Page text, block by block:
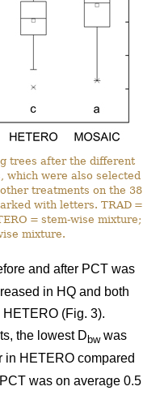
trees after the different
which were also selected
treatments on the 38
with letters. TRAD =
= stem-wise mixture;
mixture.
and after PCT was
in HQ and both
(Fig. 3).
the lowest D bwwas
in HETERO compared
was on average 0.5